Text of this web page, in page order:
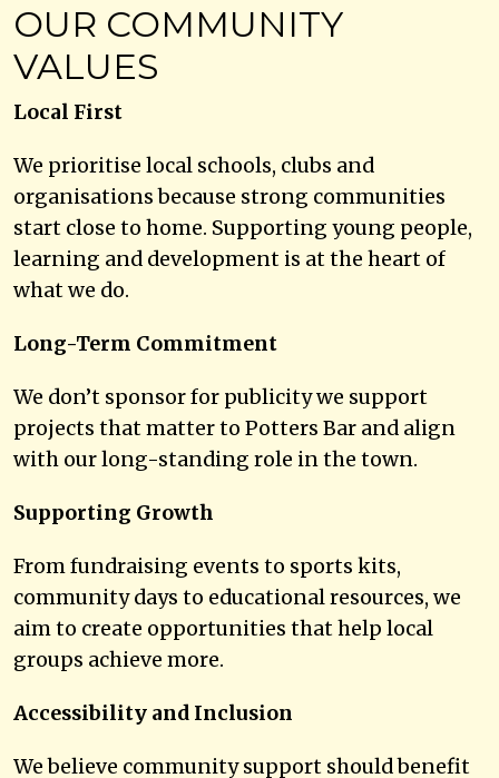
OUR COMMUNITY
VALUES
Local First
We prioritise local schools, clubs and
organisations because strong communities
start close to home. Supporting young people,
learning and development is at the heart of
what we do.
Long-Term Commitment
We don’t sponsor for publicity we support
projects that matter to Potters Bar and align
with our long-standing role in the town.
Supporting Growth
From fundraising events to sports kits,
community days to educational resources, we
aim to create opportunities that help local
groups achieve more.
Accessibility and Inclusion
We believe community support should benefit